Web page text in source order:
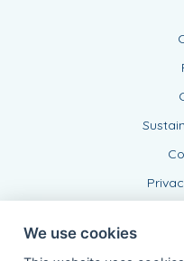
We use cookies